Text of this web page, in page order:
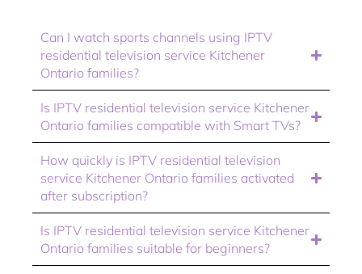
Can I watch sports channels using IPTV
residential television service Kitchener
Ontario families?
Is IPTV residential television service Kitchener
Ontario families compatible with Smart TVs?
How quickly is IPTV residential television
service Kitchener Ontario families activated
after subscription?
Is IPTV residential television service Kitchener
Ontario families suitable for beginners?